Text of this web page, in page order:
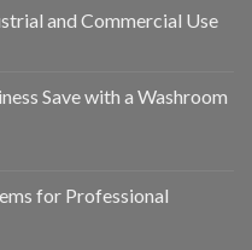
and Commercial Use
Save with a Washroom
for Professional